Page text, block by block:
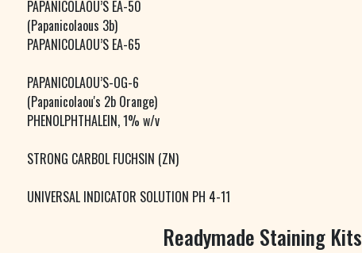
PAPANICOLAOU’S EA-50
(Papanicolaous 3b)
PAPANICOLAOU’S EA-65
PAPANICOLAOU’S-OG-6
(Papanicolaou's 2b Orange)
PHENOLPHTHALEIN, 1% w/v
STRONG CARBOL FUCHSIN (ZN)
UNIVERSAL INDICATOR SOLUTION PH 4-11
Readymade Staining Kits